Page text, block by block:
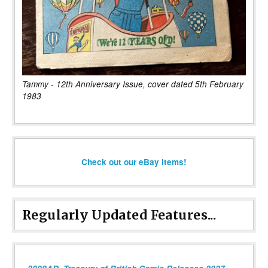
Tammy - 12th Anniversary Issue, cover dated 5th February
1983
Check out our eBay items!
Regularly Updated Features...